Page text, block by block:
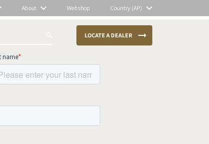
About Webshop Country (AP)
LOCATE A DEALER